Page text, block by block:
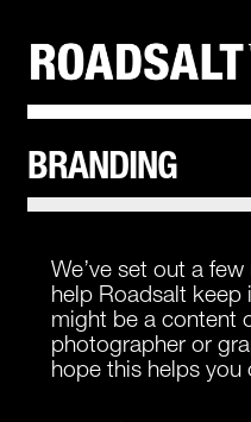
HOME
ABOUT
SHOP
BRANDING
We’ve set out a
help Roadsalt keep
might be a content
photographer or
hope this helps you